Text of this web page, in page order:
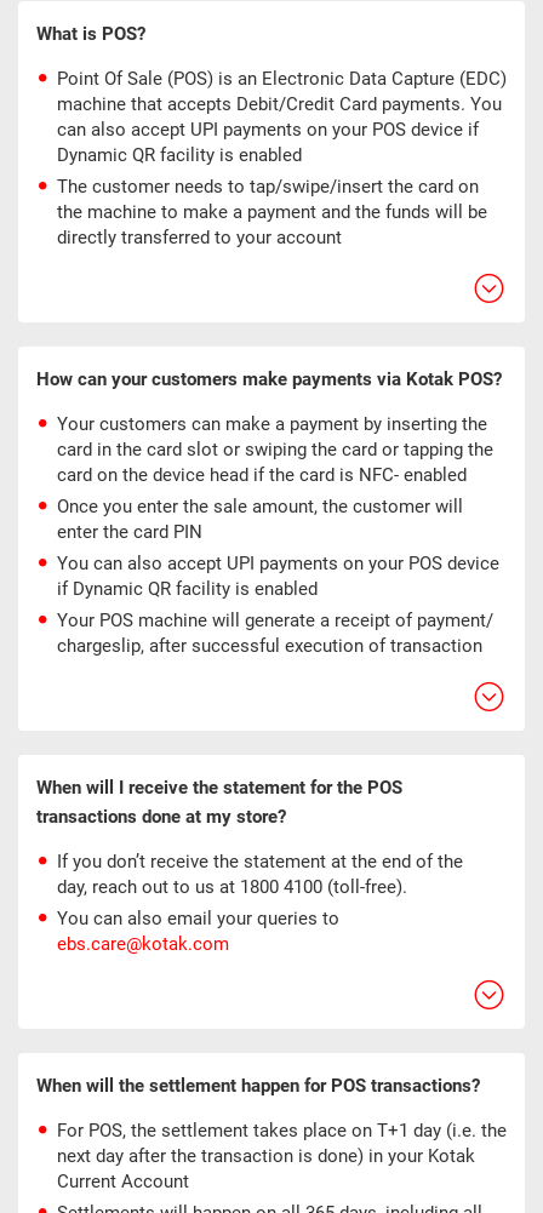
What is POS?
Point Of Sale (POS) is an Electronic Data Capture (EDC)
machine that accepts Debit/Credit Card payments. You
can also accept UPI payments on your POS device if
Dynamic QR facility is enabled
The customer needs to tap/swipe/insert the card on
the machine to make a payment and the funds will be
directly transferred to your account
How can your customers make payments via Kotak POS?
Your customers can make a payment by inserting the
card in the card slot or swiping the card or tapping the
card on the device head if the card is NFC- enabled
Once you enter the sale amount, the customer will
enter the card PIN
You can also accept UPI payments on your POS device
if Dynamic QR facility is enabled
Your POS machine will generate a receipt of payment/
chargeslip, after successful execution of transaction
When will I receive the statement for the POS
transactions done at my store?
If you don’t receive the statement at the end of the
day, reach out to us at 1800 4100 (toll-free).
You can also email your queries to
ebs.care@kotak.com
When will the settlement happen for POS transactions?
For POS, the settlement takes place on T+1 day (i.e. the
next day after the transaction is done) in your Kotak
Current Account